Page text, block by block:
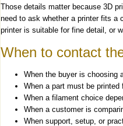
Those details matter because 3D
need to ask whether a printer fits a
printer is suitable for fine detail, or
When to contact
When the buyer is choosing
When a part must be
When a filament choice
When a customer is
When support, setup, or